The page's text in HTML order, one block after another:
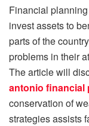
Financial
invest assets to
parts of the
problems in their
The article will
antonio financial
conservation of
strategies assists